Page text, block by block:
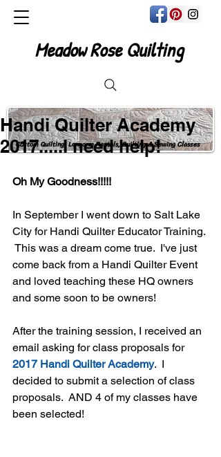
Custom Quilting, Longarm Rentals, Quilting & Sewing Classes
Meadow Rose Quilting
Handi Quilter Academy
2017.....I need help!
Oh My Goodness!!!!!
In September I went down to Salt Lake
City for Handi Quilter Educator Training.
This was a dream come true.  I've just
come back from a Handi Quilter Event
and loved teaching these HQ owners
and some soon to be owners!
After the training session, I received an
email asking for class proposals for
2017 Handi Quilter Academy.  I
decided to submit a selection of class
proposals.  AND 4 of my classes have
been selected!